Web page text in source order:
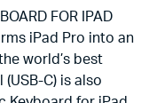
FOR IPAD
iPad Pro into an
world’s best
C) is also